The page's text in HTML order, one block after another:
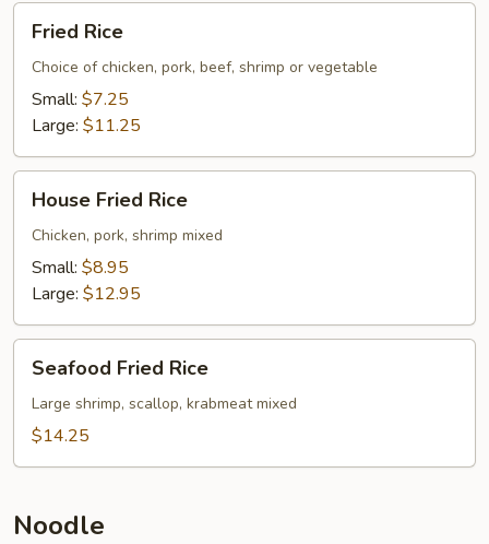
Rice
Fried Rice
Choice of chicken, pork, beef, shrimp or vegetable
Small: $7.25
Large: $11.25
Fried
Rice
House Fried Rice
Chicken, pork, shrimp mixed
Small: $8.95
Large: $12.95
Fried
Rice
Seafood Fried Rice
Large shrimp, scallop, krabmeat mixed
$14.25
Noodle